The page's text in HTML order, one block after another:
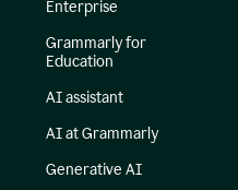
Enterprise
Grammarly for
Education
AI assistant
AI at Grammarly
Generative AI